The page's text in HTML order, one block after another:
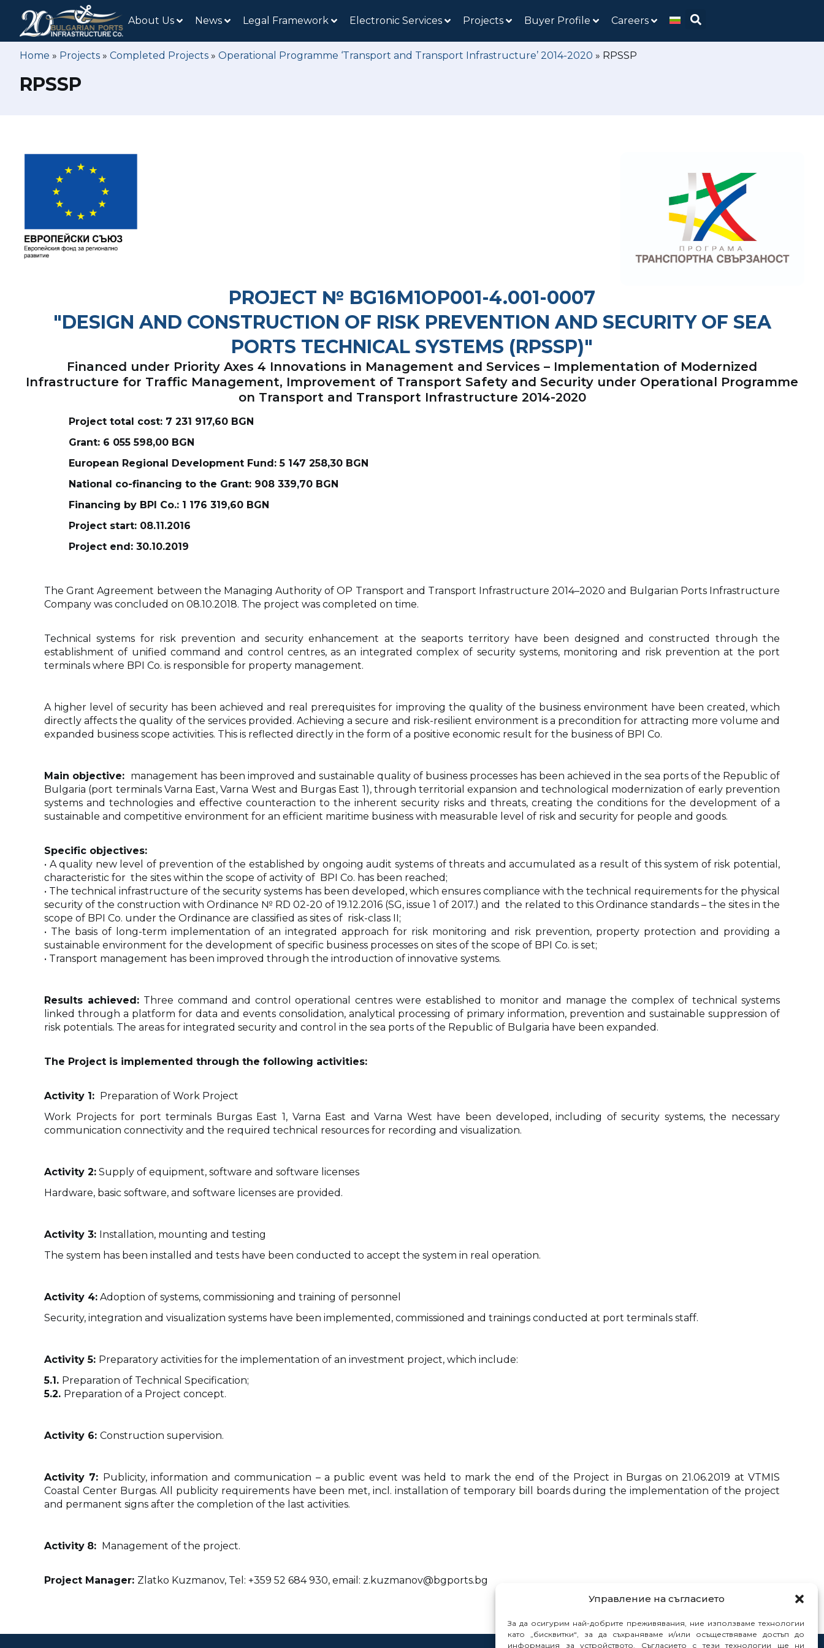
Управление на съгласието
За да осигурим най-добрите преживявания, ние използваме технологии
като „бисквитки“, за да съхраняваме и/или осъществяваме достъп до
информация за устройството. Съгласието с тези технологии ще ни
About Us News Legal Framework Electronic Services Projects Buyer Profile Careers
Home » Projects » Completed Projects » Operational Programme ‘Transport and Transport Infrastructure’ 2014-2020 » RPSSP
RPSSP
PROJECT № BG16М1ОР001-4.001-0007
"DESIGN AND CONSTRUCTION OF RISK PREVENTION AND SECURITY OF SEA
PORTS TECHNICAL SYSTEMS (RPSSP)"
Financed under Priority Axes 4 Innovations in Management and Services – Implementation of Modernized
Infrastructure for Traffic Management, Improvement of Transport Safety and Security under Operational Programme
on Transport and Transport Infrastructure 2014-2020
Project total cost: 7 231 917,60 BGN
Grant: 6 055 598,00 BGN
European Regional Development Fund: 5 147 258,30 BGN
National co-financing to the Grant: 908 339,70 BGN
Financing by BPI Co.: 1 176 319,60 BGN
Project start: 08.11.2016
Project end: 30.10.2019
The Grant Agreement between the Managing Authority of OP Transport and Transport Infrastructure 2014–2020 and Bulgarian Ports Infrastructure
Company was concluded on 08.10.2018. The project was completed on time.
Technical systems for risk prevention and security enhancement at the seaports territory have been designed and constructed through the
establishment of unified command and control centres, as an integrated complex of security systems, monitoring and risk prevention at the port
terminals where BPI Co. is responsible for property management.
A higher level of security has been achieved and real prerequisites for improving the quality of the business environment have been created, which
directly affects the quality of the services provided. Achieving a secure and risk-resilient environment is a precondition for attracting more volume and
expanded business scope activities. This is reflected directly in the form of a positive economic result for the business of BPI Co.
Main objective: management has been improved and sustainable quality of business processes has been achieved in the sea ports of the Republic of
Bulgaria (port terminals Varna East, Varna West and Burgas East 1), through territorial expansion and technological modernization of early prevention
systems and technologies and effective counteraction to the inherent security risks and threats, creating the conditions for the development of a
sustainable and competitive environment for an efficient maritime business with measurable level of risk and security for people and goods.
Specific objectives:
• A quality new level of prevention of the established by ongoing audit systems of threats and accumulated as a result of this system of risk potential,
characteristic for the sites within the scope of activity of BPI Co. has been reached;
• The technical infrastructure of the security systems has been developed, which ensures compliance with the technical requirements for the physical
security of the construction with Ordinance № RD 02-20 of 19.12.2016 (SG, issue 1 of 2017.) and the related to this Ordinance standards – the sites in the
scope of BPI Co. under the Ordinance are classified as sites of risk-class II;
• The basis of long-term implementation of an integrated approach for risk monitoring and risk prevention, property protection and providing a
sustainable environment for the development of specific business processes on sites of the scope of BPI Co. is set;
• Transport management has been improved through the introduction of innovative systems.
Results achieved: Three command and control operational centres were established to monitor and manage the complex of technical systems
linked through a platform for data and events consolidation, analytical processing of primary information, prevention and sustainable suppression of
risk potentials. The areas for integrated security and control in the sea ports of the Republic of Bulgaria have been expanded.
The Project is implemented through the following activities:
Activity 1:
Preparation of Work Project
Work Projects for port terminals Burgas East 1, Varna East and Varna West have been developed, including of security systems, the necessary
communication connectivity and the required technical resources for recording and visualization.
Activity 2: Supply of equipment, software and software licenses
Hardware, basic software, and software licenses are provided.
Activity 3: Installation, mounting and testing
The system has been installed and tests have been conducted to accept the system in real operation.
Activity 4: Adoption of systems, commissioning and training of personnel
Security, integration and visualization systems have been implemented, commissioned and trainings conducted at port terminals staff.
Activity 5: Preparatory activities for the implementation of an investment project, which include:
5.1. Preparation of Technical Specification;
5.2. Preparation of a Project concept.
Activity 6: Construction supervision.
Activity 7: Publicity, information and communication – a public event was held to mark the end of the Project in Burgas on 21.06.2019 at VTMIS
Coastal Center Burgas. All publicity requirements have been met, incl. installation of temporary bill boards during the implementation of the project
and permanent signs after the completion of the last activities.
Activity 8: Management of the project.
Project Manager: Zlatko Kuzmanov, Tel: +359 52 684 930, email: z.kuzmanov@bgports.bg